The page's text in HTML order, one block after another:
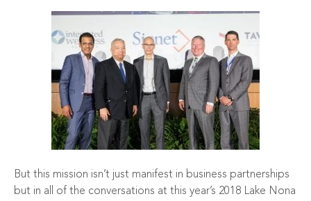
But this mission isn’t just manifest in business partnerships
but in all of the conversations at this year’s 2018 Lake Nona